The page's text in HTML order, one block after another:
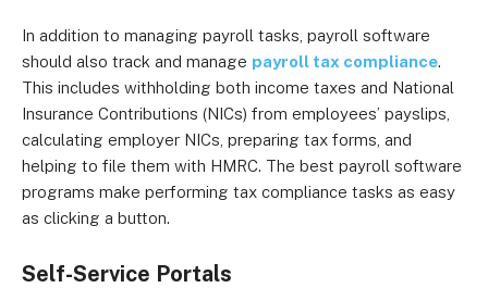
In addition to managing payroll tasks, payroll software
should also track and manage payroll tax compliance.
This includes withholding both income taxes and National
Insurance Contributions (NICs) from employees’ payslips,
calculating employer NICs, preparing tax forms, and
helping to file them with HMRC. The best payroll software
programs make performing tax compliance tasks as easy
as clicking a button.
Self-Service Portals